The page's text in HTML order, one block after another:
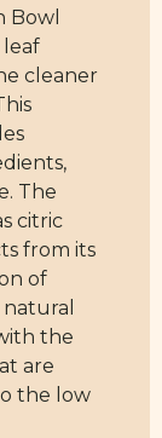
Bowl
leaf
cleaner
The
citric
from its
of
the
are
the low